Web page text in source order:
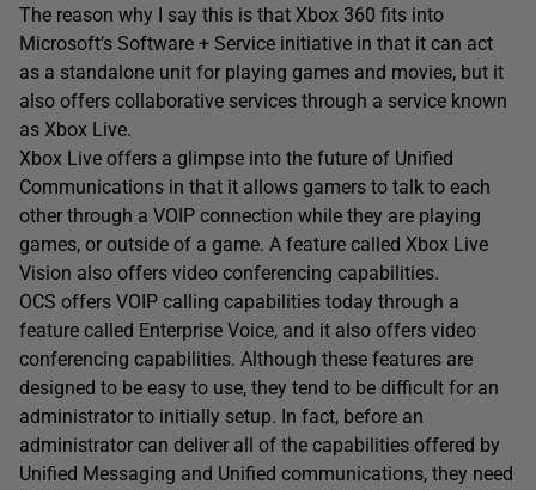
The reason why I say this is that Xbox 360 fits into
Microsoft’s Software + Service initiative in that it can act
as a standalone unit for playing games and movies, but it
also offers collaborative services through a service known
as Xbox Live.
Xbox Live offers a glimpse into the future of Unified
Communications in that it allows gamers to talk to each
other through a VOIP connection while they are playing
games, or outside of a game. A feature called Xbox Live
Vision also offers video conferencing capabilities.
OCS offers VOIP calling capabilities today through a
feature called Enterprise Voice, and it also offers video
conferencing capabilities. Although these features are
designed to be easy to use, they tend to be difficult for an
administrator to initially setup. In fact, before an
administrator can deliver all of the capabilities offered by
Unified Messaging and Unified communications, they need